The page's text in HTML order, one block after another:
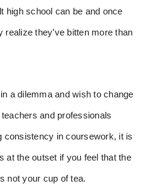
high school can be and once
they’ve bitten more than
a dilemma and wish to change
and professionals
consistency in coursework, it is
at the outset if you feel that the
not your cup of tea.